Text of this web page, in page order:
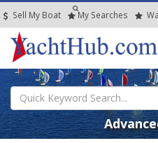
Sell My Boat My Searches